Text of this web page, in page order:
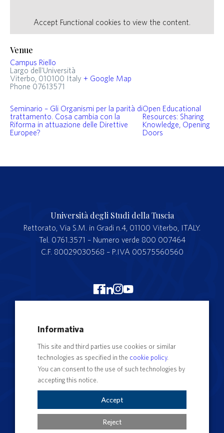
Venue
Campus Riello
Largo dell'Università
Viterbo 010100 Italy + Google Map
Phone 07613571
Accept Functional cookies to view the content.
Seminario – Gli Organismi per la parità di
trattamento. Cosa cambia con la
Riforma in attuazione delle Direttive
Europee?
Open Educational
Resources: Sharing
Knowledge, Opening
Doors
Università degli Studi della Tuscia
Rettorato, Via S.M. in Gradi n.4, 01100 Viterbo, ITALY.
Tel. 0761.3571 – Numero verde 800 007464
C.F. 80029030568 – P.IVA 00575560560
Merchandising Unitus
Segreteria studenti
Complaints form
Contact Directory
Cookie Settings
Informativa
This site and third parties use cookies or similar
technologies as specified in the cookie policy.
You can consent to the use of such technologies by
accepting this notice.
Accept
Reject